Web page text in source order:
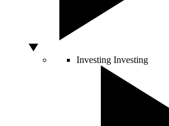
Investing Investing